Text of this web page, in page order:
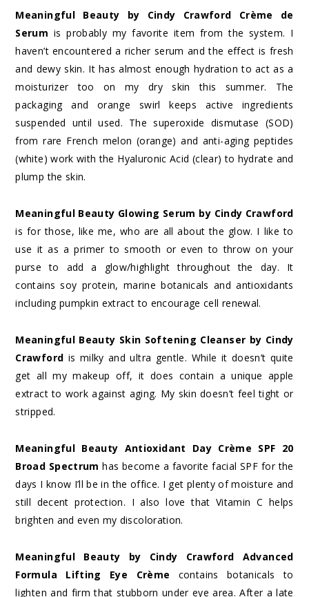
Meaningful Beauty by Cindy Crawford Crème de
Serum is probably my favorite item from the system. I
haven’t encountered a richer serum and the effect is fresh
and dewy skin. It has almost enough hydration to act as a
moisturizer too on my dry skin this summer. The
packaging and orange swirl keeps active ingredients
suspended until used. The superoxide dismutase (SOD)
from rare French melon (orange) and anti-aging peptides
(white) work with the Hyaluronic Acid (clear) to hydrate and
plump the skin.
Meaningful Beauty Glowing Serum by Cindy Crawford
is for those, like me, who are all about the glow. I like to
use it as a primer to smooth or even to throw on your
purse to add a glow/highlight throughout the day. It
contains soy protein, marine botanicals and antioxidants
including pumpkin extract to encourage cell renewal.
Meaningful Beauty Skin Softening Cleanser by Cindy
Crawford is milky and ultra gentle. While it doesn’t quite
get all my makeup off, it does contain a unique apple
extract to work against aging. My skin doesn’t feel tight or
stripped.
Meaningful Beauty Antioxidant Day Crème SPF 20
Broad Spectrumhas become a favorite facial SPF for the
days I know I’ll be in the office. I get plenty of moisture and
still decent protection. I also love that Vitamin C helps
brighten and even my discoloration.
Meaningful Beauty by Cindy Crawford Advanced
Formula Lifting Eye Crème contains botanicals to
lighten and firm that stubborn under eye area. After a late